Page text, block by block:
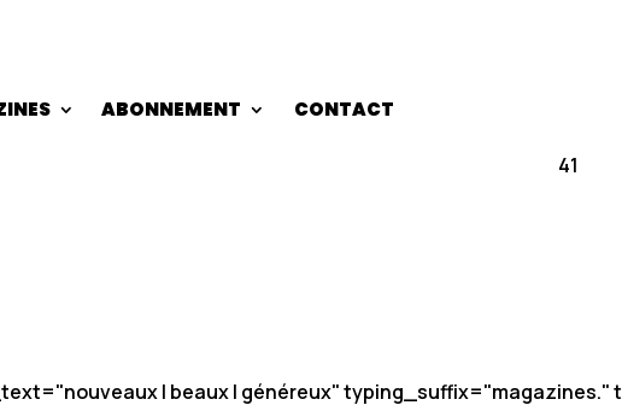
41
ABONNEMENT CONTACT
| beaux | généreux" typing_suffix="magazines."